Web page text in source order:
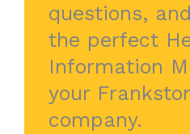
questions,
the perfect
Information
your
company.